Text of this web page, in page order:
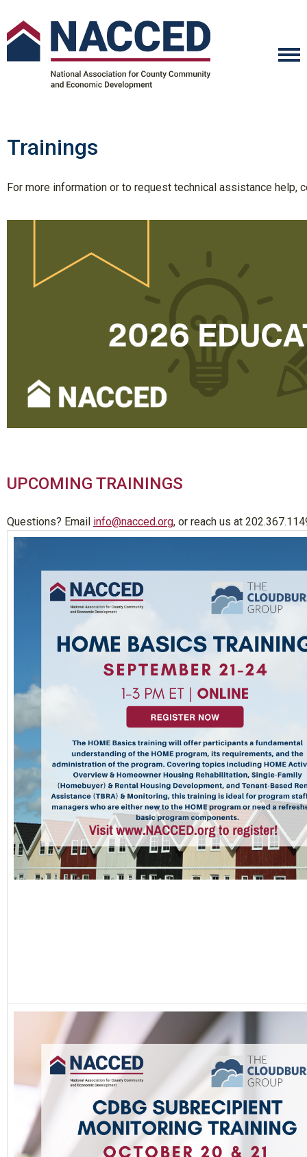
Trainings
For more information or to request technical assistance help,
UPCOMING TRAININGS
Questions? Email info@nacced.org, or reach us at